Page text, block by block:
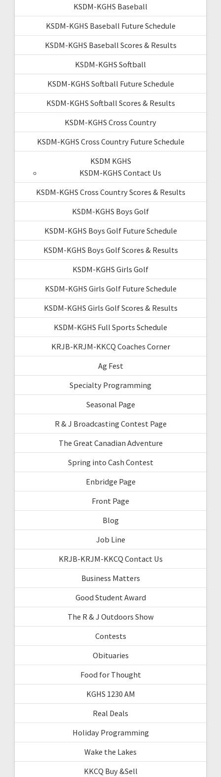
KSDM-KGHS Baseball
KSDM-KGHS Baseball Future Schedule
KSDM-KGHS Baseball Scores & Results
KSDM-KGHS Softball
KSDM-KGHS Softball Future Schedule
KSDM-KGHS Softball Scores & Results
KSDM-KGHS Cross Country
KSDM-KGHS Cross Country Future Schedule
KSDM KGHS
KSDM-KGHS Contact Us
KSDM-KGHS Cross Country Scores & Results
KSDM-KGHS Boys Golf
KSDM-KGHS Boys Golf Future Schedule
KSDM-KGHS Boys Golf Scores & Results
KSDM-KGHS Girls Golf
KSDM-KGHS Girls Golf Future Schedule
KSDM-KGHS Girls Golf Scores & Results
KSDM-KGHS Full Sports Schedule
KRJB-KRJM-KKCQ Coaches Corner
Ag Fest
Specialty Programming
Seasonal Page
R & J Broadcasting Contest Page
The Great Canadian Adventure
Spring into Cash Contest
Enbridge Page
Front Page
Blog
Job Line
KRJB-KRJM-KKCQ Contact Us
Business Matters
Good Student Award
The R & J Outdoors Show
Contests
Obituaries
Food for Thought
KGHS 1230 AM
Real Deals
Holiday Programming
Wake the Lakes
KKCQ Buy &Sell